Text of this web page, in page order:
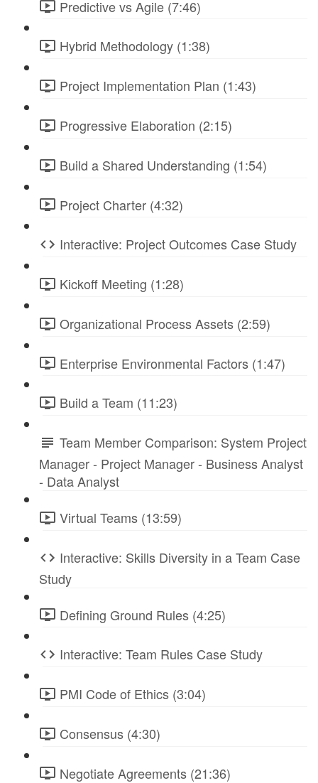
Predictive vs Agile (7:46)
Hybrid Methodology (1:38)
Project Implementation Plan (1:43)
Progressive Elaboration (2:15)
Build a Shared Understanding (1:54)
Project Charter (4:32)
Interactive: Project Outcomes Case Study
Kickoff Meeting (1:28)
Organizational Process Assets (2:59)
Enterprise Environmental Factors (1:47)
Build a Team (11:23)
Team Member Comparison: System Project
Manager - Project Manager - Business Analyst
- Data Analyst
Virtual Teams (13:59)
Interactive: Skills Diversity in a Team Case
Study
Defining Ground Rules (4:25)
Interactive: Team Rules Case Study
PMI Code of Ethics (3:04)
Consensus (4:30)
Negotiate Agreements (21:36)